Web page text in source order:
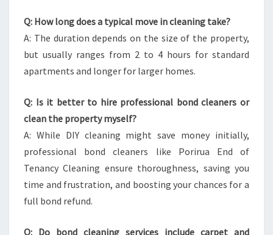
Q: How long does a typical move in cleaning take?
A: The duration depends on the size of the property,
but usually ranges from 2 to 4 hours for standard
apartments and longer for larger homes.
Q: Is it better to hire professional bond cleaners or
clean the property myself?
A: While DIY cleaning might save money initially,
professional bond cleaners like Porirua End of
Tenancy Cleaning ensure thoroughness, saving you
time and frustration, and boosting your chances for a
full bond refund.
Q: Do bond cleaning services include carpet and